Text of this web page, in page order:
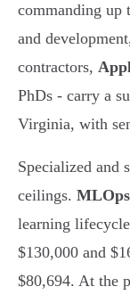
commanding up
and
contractors,
PhDs - carry a
Virginia, with
Specialized and
ceilings.
learning
$130,000 and
$80,694. At the